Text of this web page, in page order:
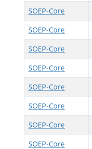
SOEP-Core
SOEP-Core
SOEP-Core
SOEP-Core
SOEP-Core
SOEP-Core
SOEP-Core
SOEP-Core